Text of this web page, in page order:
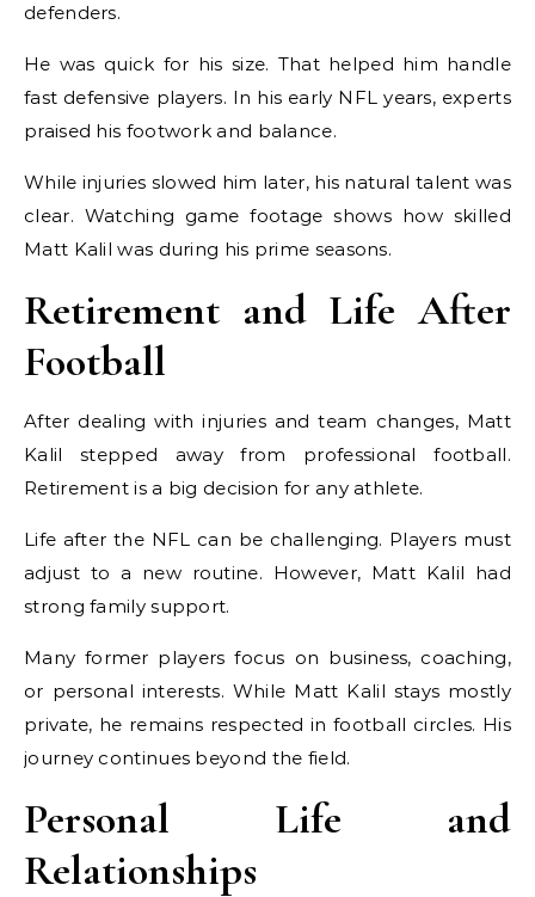
defenders.
He was quick for his size. That helped him handle
fast defensive players. In his early NFL years, experts
praised his footwork and balance.
While injuries slowed him later, his natural talent was
clear. Watching game footage shows how skilled
Matt Kalil was during his prime seasons.
Retirement and Life After
Football
After dealing with injuries and team changes, Matt
Kalil stepped away from professional football.
Retirement is a big decision for any athlete.
Life after the NFL can be challenging. Players must
adjust to a new routine. However, Matt Kalil had
strong family support.
Many former players focus on business, coaching,
or personal interests. While Matt Kalil stays mostly
private, he remains respected in football circles. His
journey continues beyond the field.
Personal Life and
Relationships